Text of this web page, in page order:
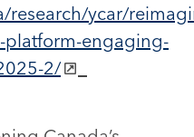
research/ycar/
platform-engaging-
2/